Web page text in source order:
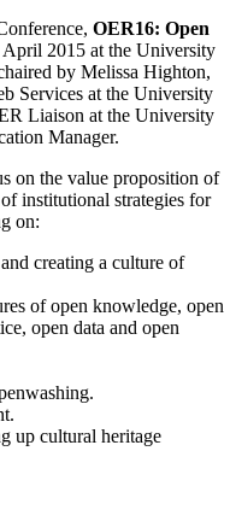
OER16: Open
2015 at the University
by Melissa Highton,
Services at the University
Liaison at the University
Manager.
on the value proposition of
institutional strategies for
on:
creating a culture of
of open knowledge, open
open data and open
up cultural heritage